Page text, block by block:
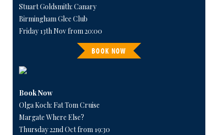
Stuart Goldsmith: Canary
Birmingham Glee Club
Friday 13th Nov from 20:00
BOOK NOW
Book Now
Olga Koch: Fat Tom Cruise
Margate Where Else?
Thursday 22nd Oct from 19:30